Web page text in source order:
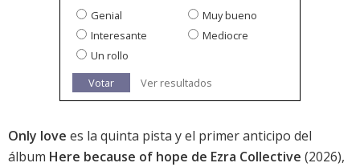
Genial
Muy bueno
Interesante
Mediocre
Un rollo
Votar
Ver resultados
Only love es la quinta pista y el primer anticipo del
álbum Here because of hope de Ezra Collective (2026),